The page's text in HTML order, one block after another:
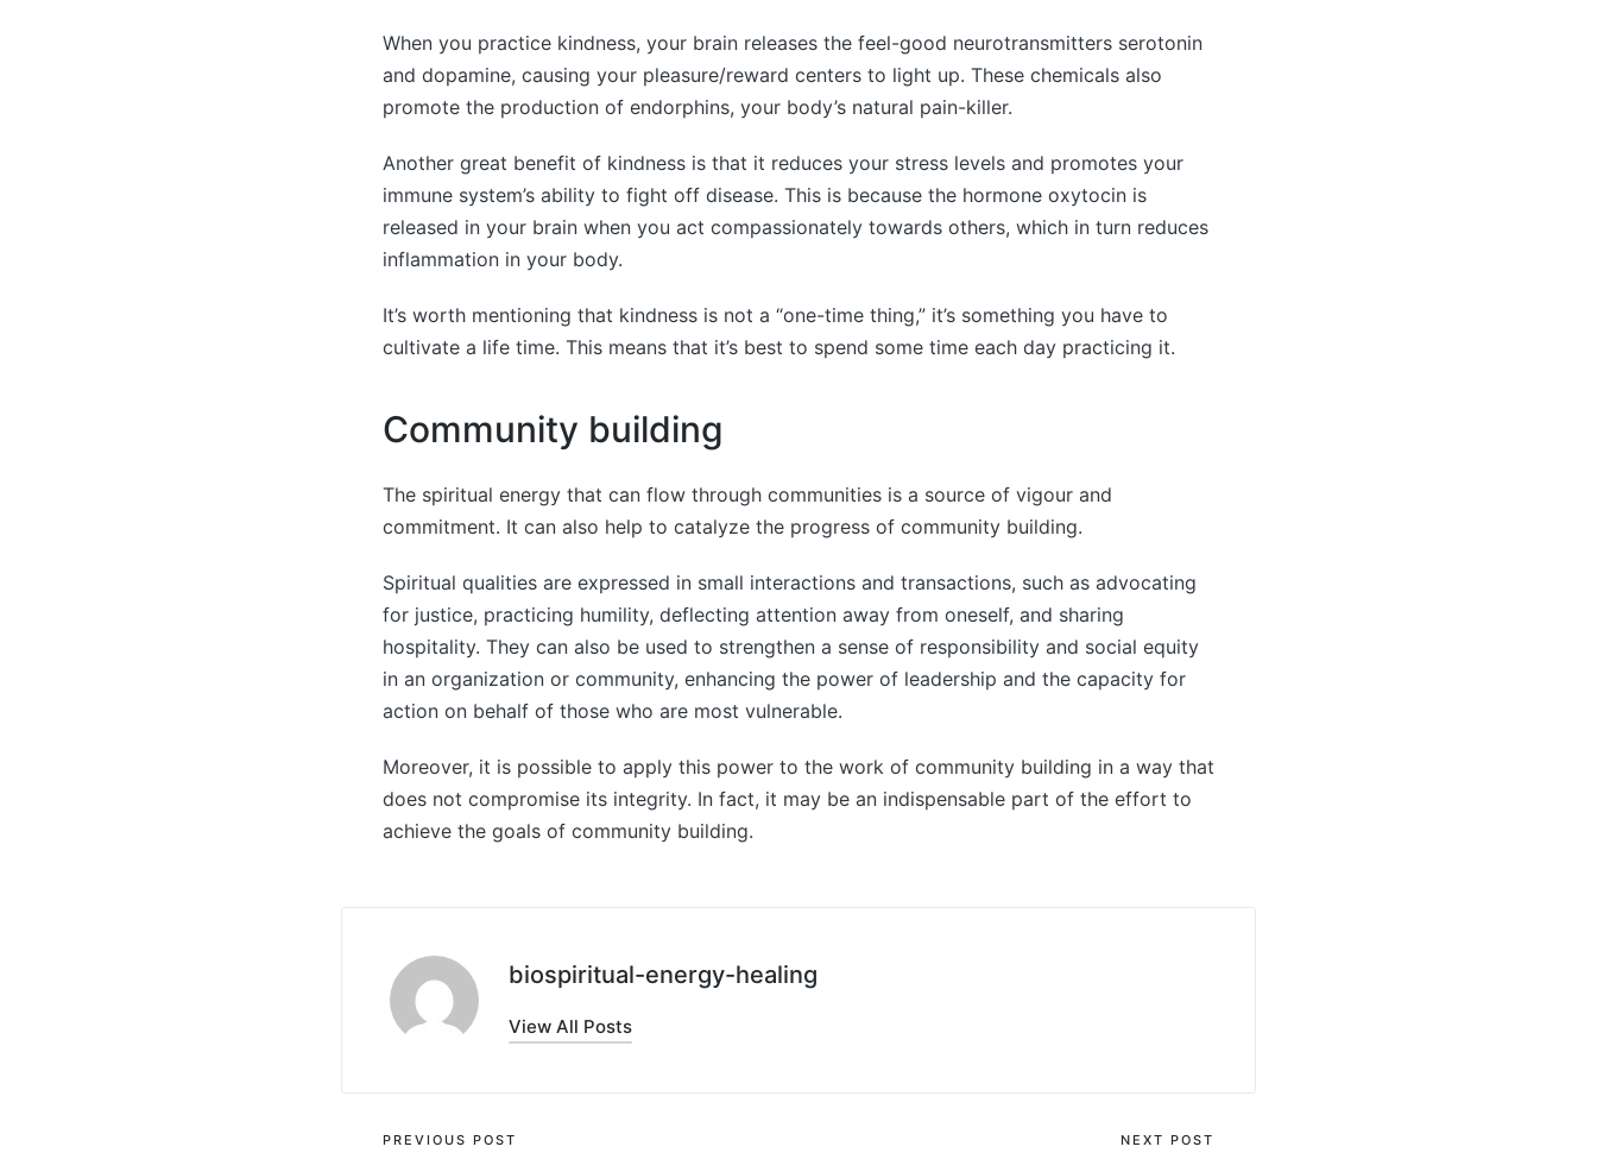
When you practice kindness, your brain releases the feel-good neurotransmitters serotonin
and dopamine, causing your pleasure/reward centers to light up. These chemicals also
promote the production of endorphins, your body’s natural pain-killer.
Another great benefit of kindness is that it reduces your stress levels and promotes your
immune system’s ability to fight off disease. This is because the hormone oxytocin is
released in your brain when you act compassionately towards others, which in turn reduces
inflammation in your body.
It’s worth mentioning that kindness is not a “one-time thing,” it’s something you have to
cultivate a life time. This means that it’s best to spend some time each day practicing it.
Community building
The spiritual energy that can flow through communities is a source of vigour and
commitment. It can also help to catalyze the progress of community building.
Spiritual qualities are expressed in small interactions and transactions, such as advocating
for justice, practicing humility, deflecting attention away from oneself, and sharing
hospitality. They can also be used to strengthen a sense of responsibility and social equity
in an organization or community, enhancing the power of leadership and the capacity for
action on behalf of those who are most vulnerable.
Moreover, it is possible to apply this power to the work of community building in a way that
does not compromise its integrity. In fact, it may be an indispensable part of the effort to
achieve the goals of community building.
biospiritual-energy-healing
View All Posts
PREVIOUS POST NEXT POST